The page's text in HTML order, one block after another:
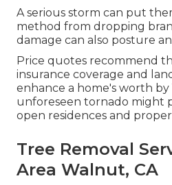
A serious storm can put
method from dropping
damage can also posture
Price quotes recommend
insurance coverage and
enhance a home's worth by
unforeseen tornado might
open residences and
Tree Removal
Area Walnut, CA